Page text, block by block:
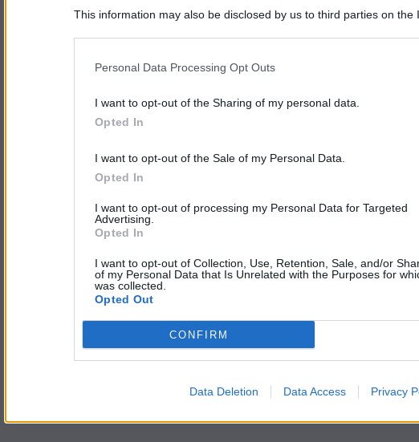
This information may also be disclosed by us to third parties on the
Personal Data Processing Opt Outs
I want to opt-out of the Sharing of my personal data.
Opted In
I want to opt-out of the Sale of my Personal Data.
Opted In
I want to opt-out of processing my Personal Data for Targeted
Advertising.
Opted In
I want to opt-out of Collection, Use, Retention, Sale, and/or
of my Personal Data that Is Unrelated with the Purposes for
was collected.
Opted Out
CONFIRM
Data Deletion Data Access Privacy